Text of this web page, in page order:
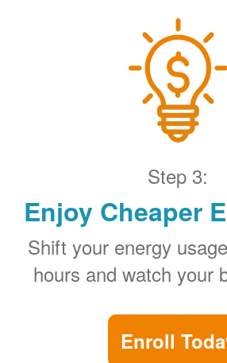
Step 3:
Enjoy Cheaper
Shift your energy
hours and watch your
Enroll